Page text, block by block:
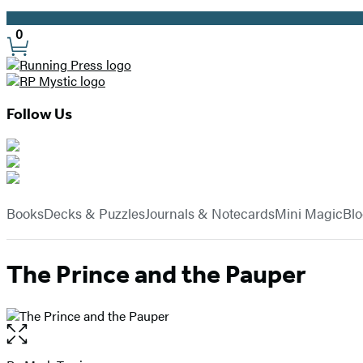
Promotion
Site
Preferences
0
Follow Us
Hachette
Book
BooksDecks & PuzzlesJournals & NotecardsMini Magic
The Prince and the Pauper
Open
the